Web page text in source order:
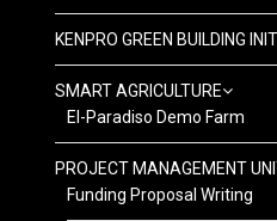
KENPRO GREEN BUILDING
SMART AGRICULTURE
El-Paradiso Demo Farm
PROJECT MANAGEMENT
Funding Proposal Writing